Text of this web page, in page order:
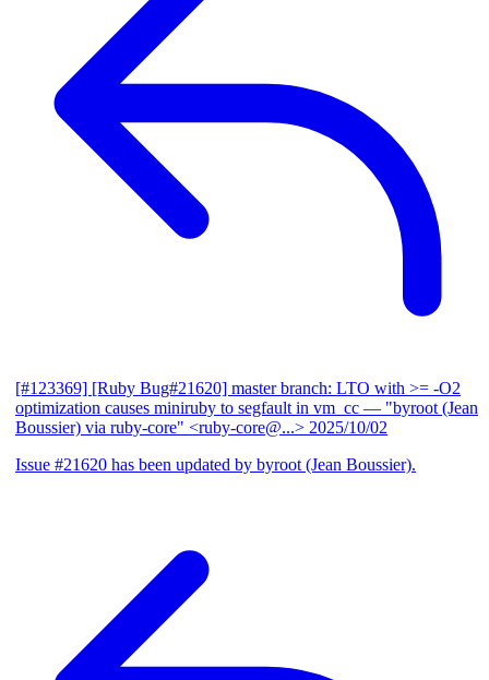
[#123369] [Ruby Bug#21620] master branch: LTO with >= -O2
optimization causes miniruby to segfault in vm_cc — "byroot (Jean
Boussier) via ruby-core" <ruby-core@...> 2025/10/02
Issue #21620 has been updated by byroot (Jean Boussier).